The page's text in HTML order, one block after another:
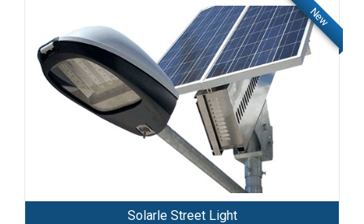
New
Solarle Street Light